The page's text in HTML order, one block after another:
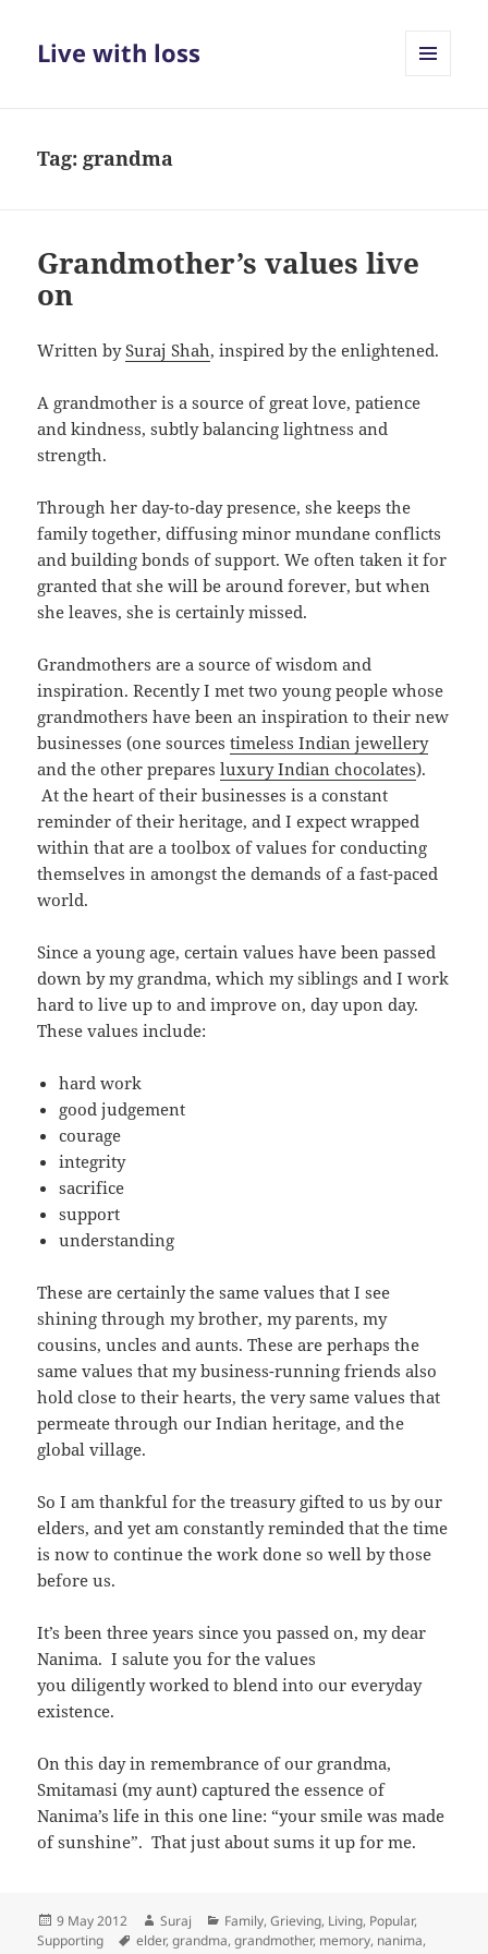
Live with loss
Tag: grandma
Grandmother’s values live
on
Written bySuraj Shah, inspired by the enlightened.
A grandmother is a source of great love, patience
and kindness, subtly balancing lightness and
strength.
Through her day-to-day presence, she keeps the
family together, diffusing minor mundane conflicts
and building bonds of support. We often taken it for
granted that she will be around forever, but when
she leaves, she is certainly missed.
Grandmothers are a source of wisdom and
inspiration. Recently I met two young people whose
grandmothers have been an inspiration to their new
businesses (one sourcestimeless Indian jewellery
and the other preparesluxury Indian chocolates).
At the heart of their businesses is a constant
reminder of their heritage, and I expect wrapped
within that are a toolbox of values for conducting
themselves in amongst the demands of a fast-paced
world.
Since a young age, certain values have been passed
down by my grandma, which my siblings and I work
hard to live up to and improve on, day upon day.
These values include:
hard work
good judgement
courage
integrity
sacrifice
support
understanding
These are certainly the same values that I see
shining through my brother, my parents, my
cousins, uncles and aunts. These are perhaps the
same values that my business-running friends also
hold close to their hearts, the very same values that
permeate through our Indian heritage, and the
global village.
So I am thankful for the treasury gifted to us by our
elders, and yet am constantly reminded that the time
is now to continue the work done so well by those
before us.
It’s been three years since you passed on, my dear
Nanima. I salute you for the values
you diligently worked to blend into our everyday
existence.
On this day in remembrance of our grandma,
Smitamasi (my aunt) captured the essence of
Nanima’s life in this one line: “your smile was made
of sunshine”. That just about sums it up for me.
Posted
on
9 May 2012 Author
Suraj Categories
Family,Grieving, Living, Popular,
Supporting
Tags
elder,grandma,grandmother, memory, nanima,